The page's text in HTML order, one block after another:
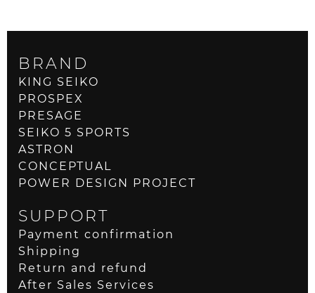
BRAND
KING SEIKO
PROSPEX
PRESAGE
SEIKO 5 SPORTS
ASTRON
CONCEPTUAL
POWER DESIGN PROJECT
SUPPORT
Payment confirmation
Shipping
Return and refund
After Sales Services